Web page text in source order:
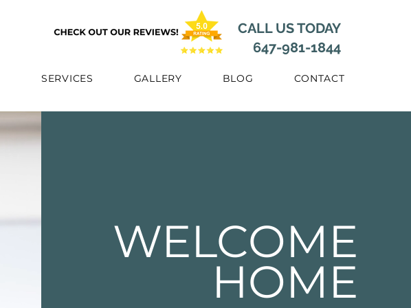
CALL US TODAY
647-981-1844
SERVICES GALLERY BLOG CONTACT
WELCOME
HOME